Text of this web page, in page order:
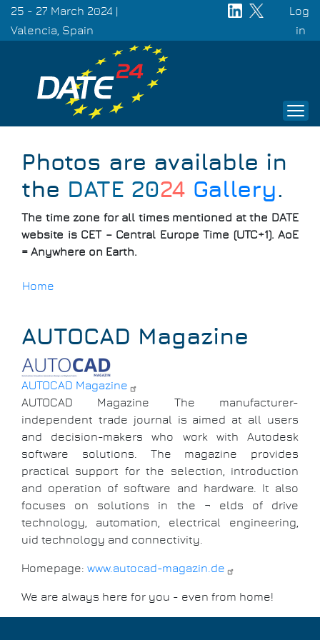
Skip
main
25 - 27 March 2024 |
Valencia, Spain
Log
in
Photos are available in
the DATE 2024 Gallery.
The time zone for all times mentioned at the DATE
website is CET – Central Europe Time (UTC+1). AoE
= Anywhere on Earth.
Breadcrumb
Home
AUTOCAD Magazine
AUTOCAD Magazine
AUTOCAD Magazine The manufacturer-
independent trade journal is aimed at all users
and decision-makers who work with Autodesk
software solutions. The magazine provides
practical support for the selection, introduction
and operation of software and hardware. It also
focuses on solutions in the ¬ elds of drive
technology, automation, electrical engineering,
uid technology and connectivity.
Homepage: www.autocad-magazin.de
We are always here for you - even from home!